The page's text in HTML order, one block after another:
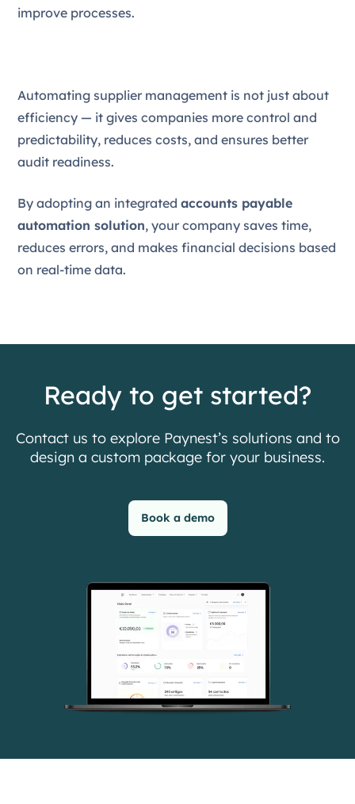
improve processes.
Automating supplier management is not just about
efficiency — it gives companies more control and
predictability, reduces costs, and ensures better
audit readiness.
By adopting an integratedaccounts payable
automation solution, your company saves time,
reduces errors, and makes financial decisions based
on real-time data.
Ready to get started?
Contact us to explore Paynest’s solutions and to
design a custom package for your business.
Book a demo